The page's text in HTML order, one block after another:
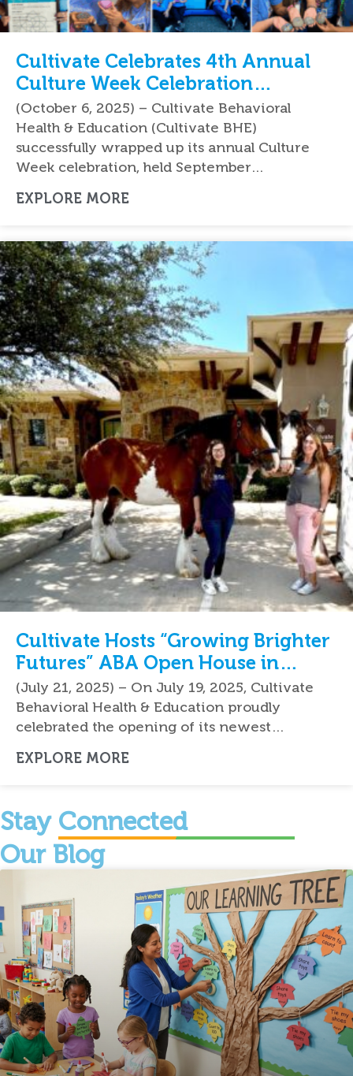
Cultivate Celebrates 4th Annual
Culture Week Celebration
Nationwide
(October 6, 2025) – Cultivate Behavioral
Health & Education (Cultivate BHE)
successfully wrapped up its annual Culture
Week celebration, held September…
EXPLORE MORE
Cultivate Hosts “Growing Brighter
Futures” ABA Open House in
Keller, TX
(July 21, 2025) – On July 19, 2025, Cultivate
Behavioral Health & Education proudly
celebrated the opening of its newest…
EXPLORE MORE
Stay Connected
Our Blog